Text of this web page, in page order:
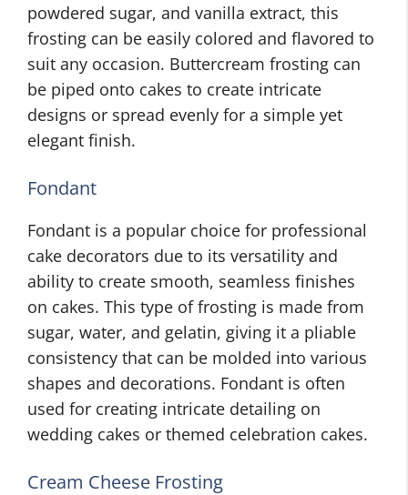
powdered sugar, and vanilla extract, this
frosting can be easily colored and flavored to
suit any occasion. Buttercream frosting can
be piped onto cakes to create intricate
designs or spread evenly for a simple yet
elegant finish.
Fondant
Fondant is a popular choice for professional
cake decorators due to its versatility and
ability to create smooth, seamless finishes
on cakes. This type of frosting is made from
sugar, water, and gelatin, giving it a pliable
consistency that can be molded into various
shapes and decorations. Fondant is often
used for creating intricate detailing on
wedding cakes or themed celebration cakes.
Cream Cheese Frosting